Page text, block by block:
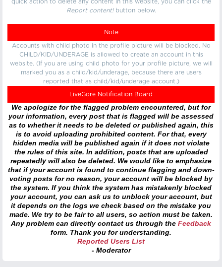
quick action to delete any content in this website, you can click the
Report content!button below.
Note
Accounts with child photo in the profile picture will be blocked. No
CHILD/KID/UNDERAGE is allowed to create an account in this
website. (If you are using child photo for your profile picture, we will
marked you as a child/kid/underage, because there are users
reported that as child/kid/underage account.)
LiveGore Notification Board
We apologize for the flagged problem encountered, but for
your information, every post that is flagged will be assessed
as to whether it needs to be deleted or published again, this
is to avoid uploading prohibited content. For that, every
hidden media will be published again if it does not violate
the rules of this site. In addition, posts that are uploaded
repeatedly will also be deleted. We would like to emphasize
that if your account is found to continue flagging and down-
voting posts for no reason, your account will be blocked by
the system. If you think the system has mistakenly blocked
your account, you can ask us to unblock your account, but
it depends on the logs we check based on the mistake you
made. We try to be fair to all users, so action must be taken.
Any problem can directly contact us through the Feedback
form. Thank you for understanding.
Reported Users List
- Moderator